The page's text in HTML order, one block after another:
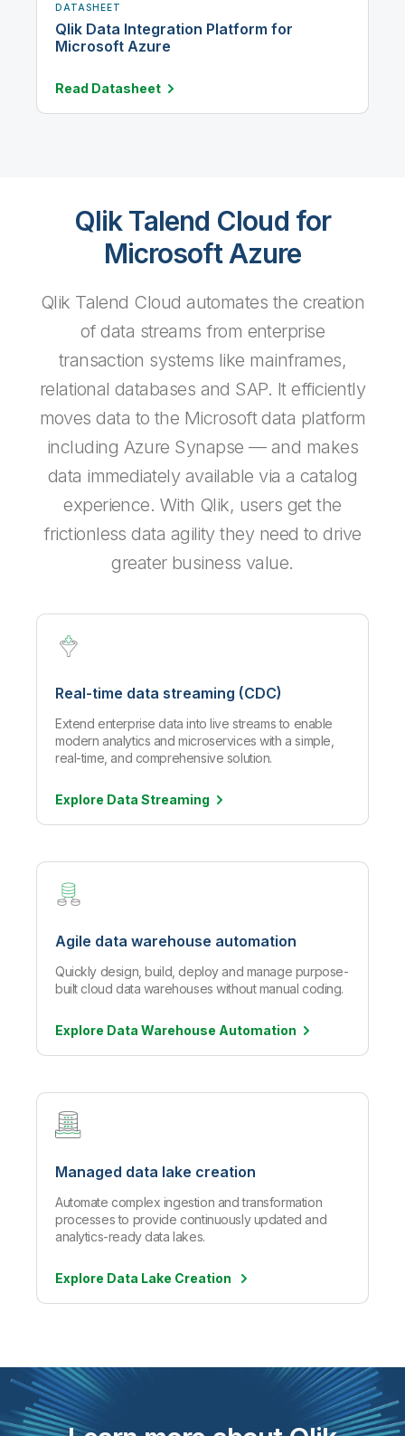
DATASHEET
Qlik Data Integration Platform for
Microsoft Azure
Read Datasheet
Qlik Talend Cloud for
Microsoft Azure
Qlik Talend Cloud automates the creation
of data streams from enterprise
transaction systems like mainframes,
relational databases and SAP. It efficiently
moves data to the Microsoft data platform
including Azure Synapse — and makes
data immediately available via a catalog
experience. With Qlik, users get the
frictionless data agility they need to drive
greater business value.
Real-time data streaming (CDC)
Extend enterprise data into live streams to enable
modern analytics and microservices with a simple,
real-time, and comprehensive solution.
Explore Data Streaming
Agile data warehouse automation
Quickly design, build, deploy and manage purpose-
built cloud data warehouses without manual coding.
Explore Data Warehouse Automation
Managed data lake creation
Automate complex ingestion and transformation
processes to provide continuously updated and
analytics-ready data lakes.
Explore Data Lake Creation